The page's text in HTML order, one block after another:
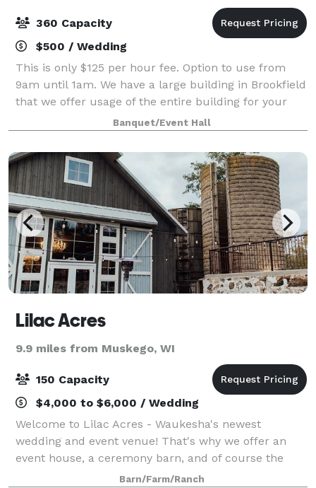
360 Capacity
$500 / Wedding
This is only $125 per hour fee. Option to use from
9am until 1am. We have a large building in Brookfield
that we offer usage of the entire building for your
private event. 2 ceremony rooms, 2 dining rooms and
a kitchen all included great f
Banquet/Event Hall
Lilac Acres
9.9 miles from Muskego, WI
150 Capacity
$4,000 to $6,000 / Wedding
Welcome to Lilac Acres - Waukesha's newest
wedding and event venue! That's why we offer an
event house, a ceremony barn, and of course the
main wedding reception barn with a fully licensed
Barn/Farm/Ranch